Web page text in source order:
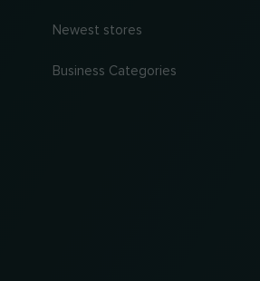
Newest stores
Business Categories